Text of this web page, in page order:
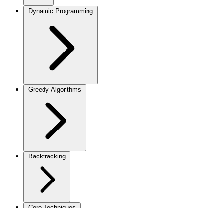
Dynamic Programming
Greedy Algorithms
Backtracking